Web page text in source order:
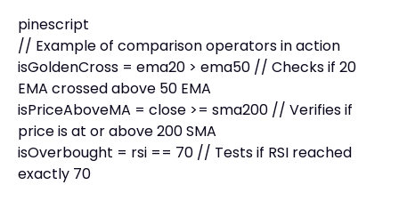
pinescript
// Example of comparison operators in action
isGoldenCross = ema20 > ema50 // Checks if 20
EMA crossed above 50 EMA
isPriceAboveMA = close >= sma200 // Verifies if
price is at or above 200 SMA
isOverbought = rsi == 70 // Tests if RSI reached
exactly 70